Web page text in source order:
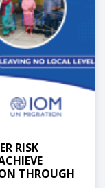
RISK
THROUGH